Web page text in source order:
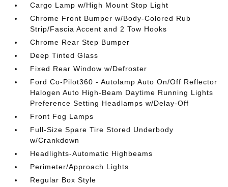
Cargo Lamp w/High Mount Stop Light
Chrome Front Bumper w/Body-Colored Rub
Strip/Fascia Accent and 2 Tow Hooks
Chrome Rear Step Bumper
Deep Tinted Glass
Fixed Rear Window w/Defroster
Ford Co-Pilot360 - Autolamp Auto On/Off Reflector
Halogen Auto High-Beam Daytime Running Lights
Preference Setting Headlamps w/Delay-Off
Front Fog Lamps
Full-Size Spare Tire Stored Underbody
w/Crankdown
Headlights-Automatic Highbeams
Perimeter/Approach Lights
Regular Box Style